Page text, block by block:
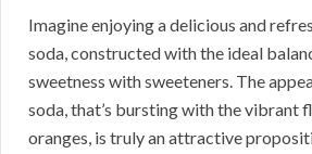
Imagine enjoying a delicious and
soda, constructed with the ideal
sweetness with sweeteners. The
soda, that’s bursting with the vibrant
oranges, is truly an attractive